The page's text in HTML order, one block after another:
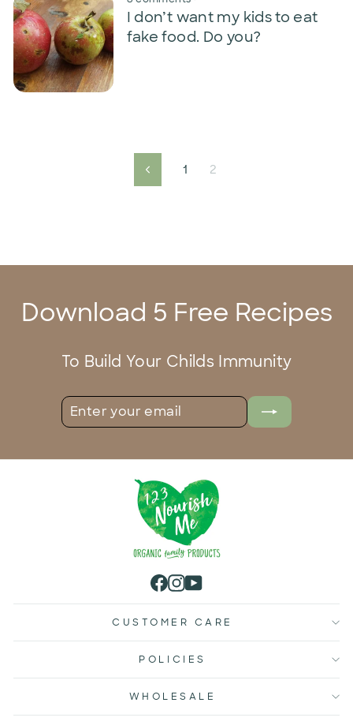
I don’t want my kids to eat
fake food. Do you?
Previous
1 2
Download 5 Free Recipes
To Build Your Childs Immunity
YOUR
EMAIL
SUBSCRIBE
Facebook
Instagram
YouTube
CUSTOMER CARE
POLICIES
WHOLESALE